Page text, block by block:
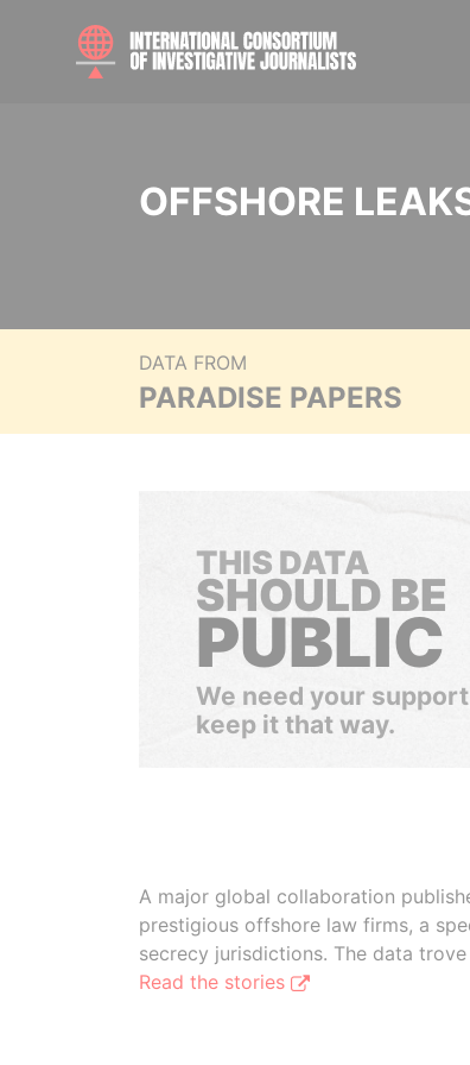
OFFSHORE
DATA FROM
PARADISE PAPERS
THIS DATA
SHOULD BE
PUBLIC
We need your
keep it that way.
A major global collaboration
prestigious offshore law firms, a
secrecy jurisdictions. The data
Read the stories